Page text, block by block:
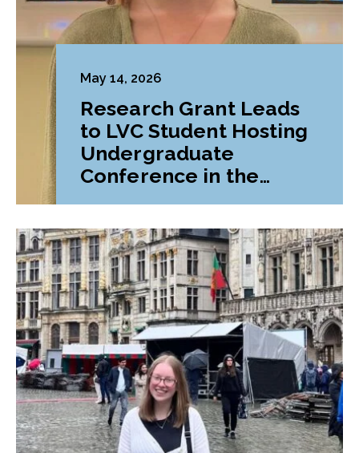
May 14, 2026
Research Grant Leads
to LVC Student Hosting
Undergraduate
Conference in the
Liberal Arts